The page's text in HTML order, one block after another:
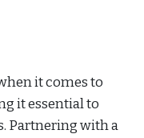
it comes to
it essential to
Partnering with a